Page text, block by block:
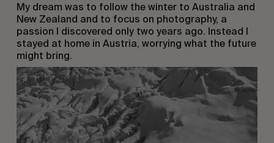
My dream was to follow the winter to Australia and
New Zealand and to focus on photography, a
passion I discovered only two years ago. Instead I
stayed at home in Austria, worrying what the future
might bring.